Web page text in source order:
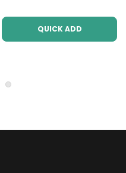
QUICK ADD